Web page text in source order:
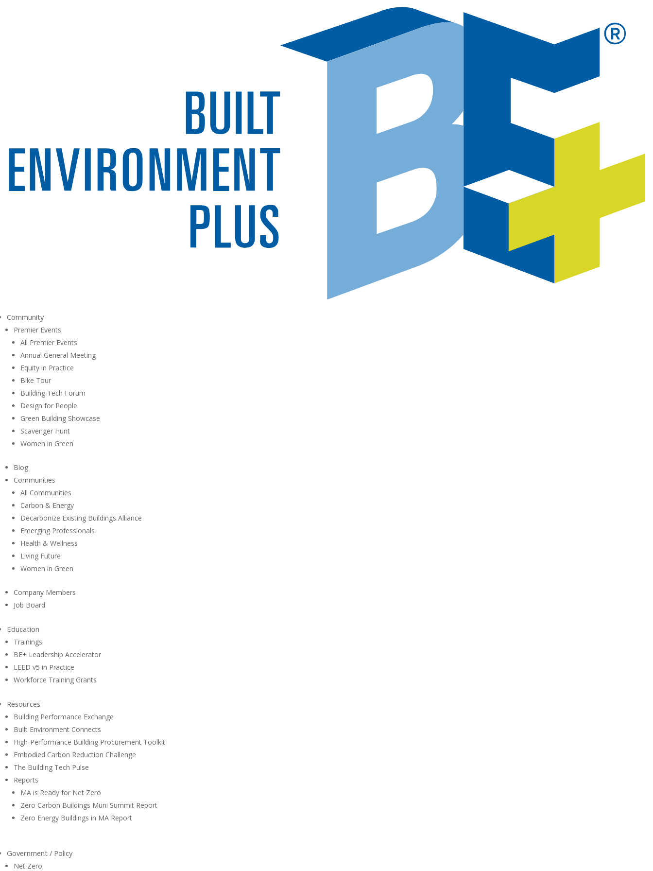
Community
Premier Events
All Premier Events
Annual General Meeting
Equity in Practice
Bike Tour
Building Tech Forum
Design for People
Green Building Showcase
Scavenger Hunt
Women in Green
Blog
Communities
All Communities
Carbon & Energy
Decarbonize Existing Buildings Alliance
Emerging Professionals
Health & Wellness
Living Future
Women in Green
Company Members
Job Board
Education
Trainings
BE+ Leadership Accelerator
LEED v5 in Practice
Workforce Training Grants
Resources
Building Performance Exchange
Built Environment Connects
High-Performance Building Procurement Toolkit
Embodied Carbon Reduction Challenge
The Building Tech Pulse
Reports
MA is Ready for Net Zero
Zero Carbon Buildings Muni Summit Report
Zero Energy Buildings in MA Report
Government / Policy
Net Zero